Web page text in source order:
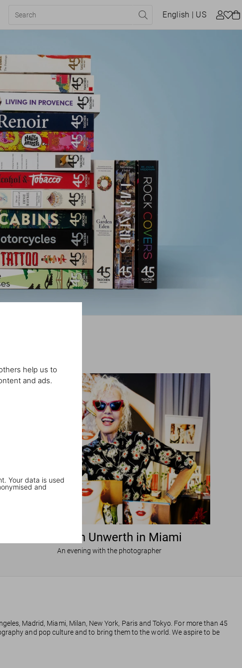
help us to
and ads.
Your data is used
and
English | US
Ellen von Unwerth in Miami
An evening with the photographer
Madrid, Miami, Milan, New York, Paris and Tokyo. For more than 45
and pop culture and to bring them to the world. We aspire to be